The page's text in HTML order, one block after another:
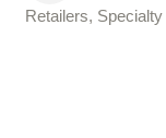
Retailers,